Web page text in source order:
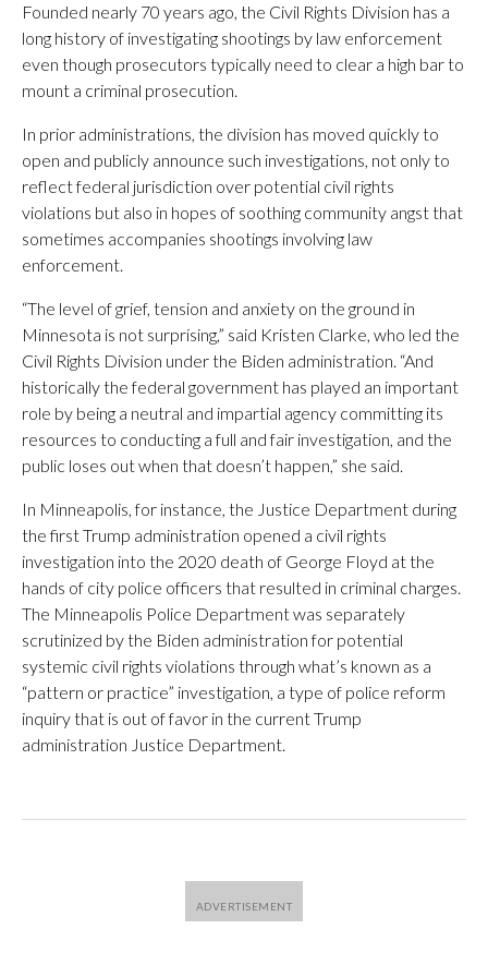
Founded nearly 70 years ago, the Civil Rights Division has a
long history of investigating shootings by law enforcement
even though prosecutors typically need to clear a high bar to
mount a criminal prosecution.
In prior administrations, the division has moved quickly to
open and publicly announce such investigations, not only to
reflect federal jurisdiction over potential civil rights
violations but also in hopes of soothing community angst that
sometimes accompanies shootings involving law
enforcement.
“The level of grief, tension and anxiety on the ground in
Minnesota is not surprising,” said Kristen Clarke, who led the
Civil Rights Division under the Biden administration. “And
historically the federal government has played an important
role by being a neutral and impartial agency committing its
resources to conducting a full and fair investigation, and the
public loses out when that doesn’t happen,” she said.
In Minneapolis, for instance, the Justice Department during
the first Trump administration opened a civil rights
investigation into the 2020 death of George Floyd at the
hands of city police officers that resulted in criminal charges.
The Minneapolis Police Department was separately
scrutinized by the Biden administration for potential
systemic civil rights violations through what’s known as a
“pattern or practice” investigation, a type of police reform
inquiry that is out of favor in the current Trump
administration Justice Department.